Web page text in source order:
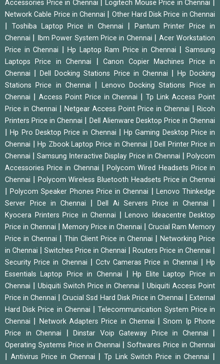
Accessories Price in Chennai Logitech Mouse Price in Chennai
Network Cable Price in Chennai Other Hard Disk Price in Chennai
Toshiba Laptop Price in Chennai
Pantum Printer Price in
Chennai
Ibm Power System Price in Chennai
Acer Workstation
Price in Chennai
|Hp Laptop Ram Price in Chennai |Samsung
Laptops Price in Chennai
|Canon Copier Machines Price in
Chennai
|Dell Docking Stations Price in Chennai
Hp Docking
Stations Price in Chennai
Lenovo Docking Stations Price in
Chennai
Access Point Price in Chennai |Tp Link Access Point
Price in Chennai
Netgear Access Point Price in Chennai
Ricoh
Printers Price in Chennai
Dell Alienware Desktop Price in Chennai
|Hp Pro Desktop Price in Chennai
Hp Gaming Desktop Price in
Chennai
|Hp Zbook Laptop Price in Chennai |Dell Printer Price in
Chennai
|Samsung Interactive Display Price in Chennai |Polycom
Accessories Price in Chennai
|Polycom Wired Headsets Price in
Chennai
Polycom Wireless Bluetooth Headsets Price in Chennai
|Polycom Speaker Phones Price in Chennai
Lenovo Thinkedge
Server Price in Chennai
Dell Ai Servers Price in Chennai
Kyocera Printers Price in Chennai
Lenovo Ideacentre Desktop
Price in Chennai
Memory Price in Chennai
Crucial Ram Memory
Price in Chennai
Thin Client Price in Chennai
Networking Price
in Chennai
Switches Price in Chennai Routers Price in Chennai
Security Price in Chennai Cctv Cameras Price in Chennai |Hp
Essentials Laptop Price in Chennai
|Hp Elite Laptop Price in
Chennai
Ubiquiti Switch Price in Chennai
Ubiquiti Access Point
Price in Chennai
|Crucial Ssd Hard Disk Price in Chennai |External
Hard Disk Price in Chennai
|Telecommunication System Price in
Chennai
Network Adapters Price in Chennai |Snom Ip Phone
Price in Chennai
Dinstar Voip Gateway Price in Chennai
Operating Systems Price in Chennai |Softwares Price in Chennai
Antivirus Price in Chennai |Tp Link Switch Price in Chennai